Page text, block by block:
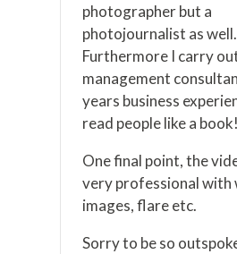
photographer but a
photojournalist as well.
Furthermore I carry
management
years business
read people like a book!
One final point, the
very professional with
images, flare etc.
Sorry to be so